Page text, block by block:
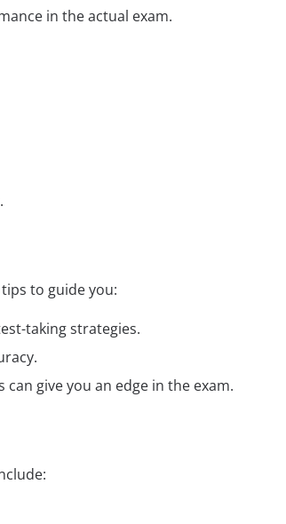
in the actual exam.
to guide you:
taking strategies.
give you an edge in the exam.